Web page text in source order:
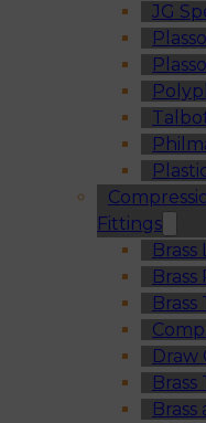
JG
Fittings
Draw